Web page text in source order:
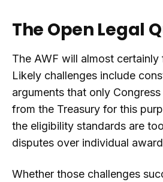
The Open Legal
The AWF will almost certainly
Likely challenges include
arguments that only
from the Treasury for this
the eligibility standards are
disputes over individual
Whether those challenges